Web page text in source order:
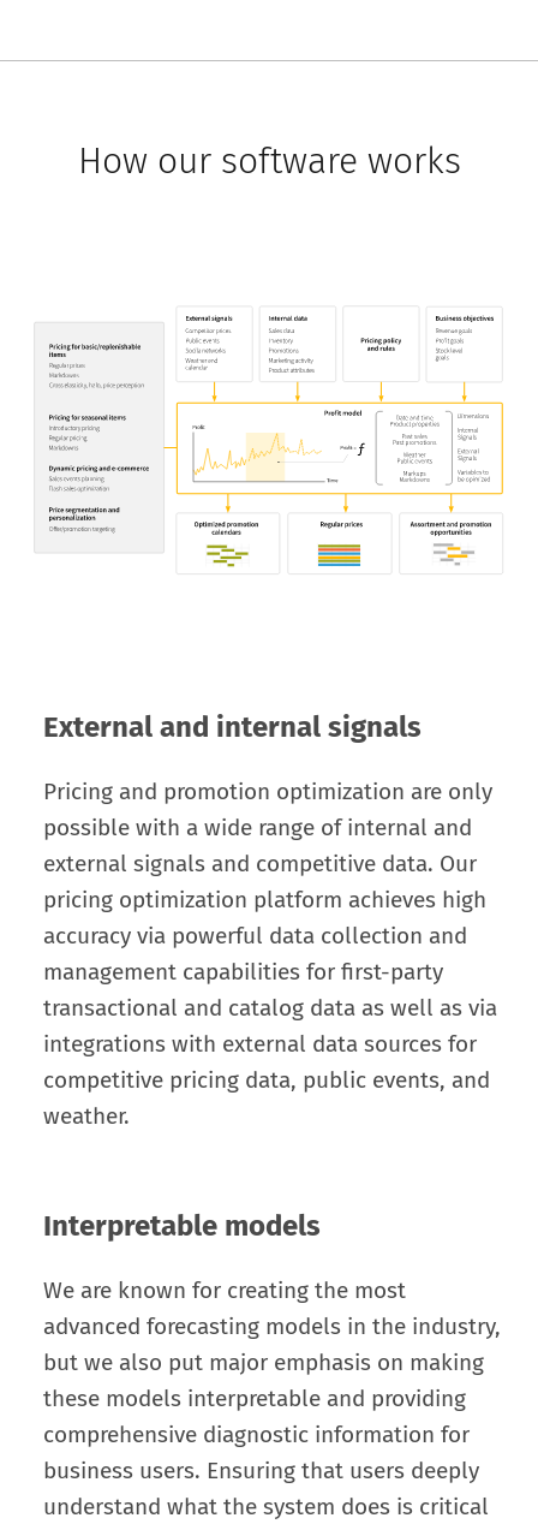
How our software works
External and internal signals
Pricing and promotion optimization are only
possible with a wide range of internal and
external signals and competitive data. Our
pricing optimization platform achieves high
accuracy via powerful data collection and
management capabilities for first-party
transactional and catalog data as well as via
integrations with external data sources for
competitive pricing data, public events, and
weather.
Interpretable models
We are known for creating the most
advanced forecasting models in the industry,
but we also put major emphasis on making
these models interpretable and providing
comprehensive diagnostic information for
business users. Ensuring that users deeply
understand what the system does is critical